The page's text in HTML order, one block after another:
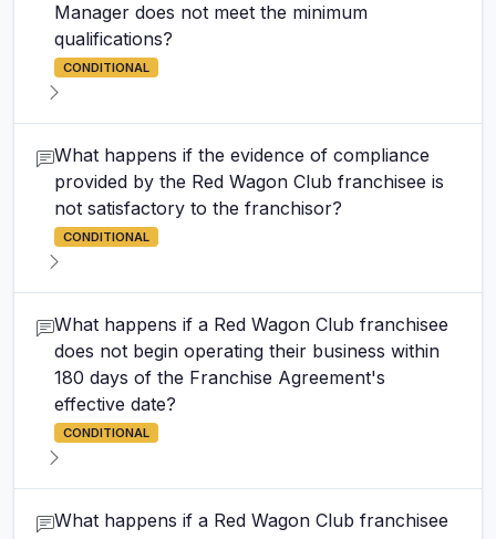
Manager does not meet the minimum
qualifications?
CONDITIONAL
What happens if the evidence of compliance
provided by the Red Wagon Club franchisee is
not satisfactory to the franchisor?
CONDITIONAL
What happens if a Red Wagon Club franchisee
does not begin operating their business within
180 days of the Franchise Agreement's
effective date?
CONDITIONAL
What happens if a Red Wagon Club franchisee